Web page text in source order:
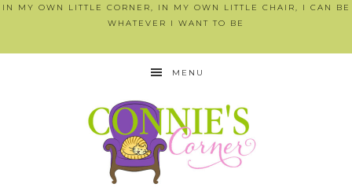
IN MY OWN LITTLE CORNER, IN MY OWN LITTLE CHAIR, I CAN BE
WHATEVER I WANT TO BE
MENU